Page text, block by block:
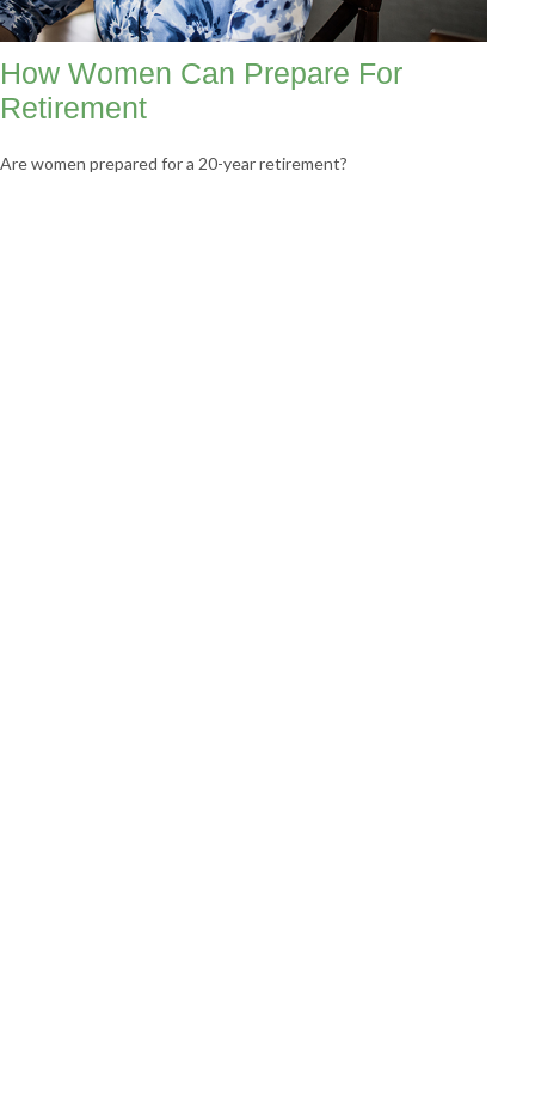
How Women Can Prepare For
Retirement
Are women prepared for a 20-year retirement?